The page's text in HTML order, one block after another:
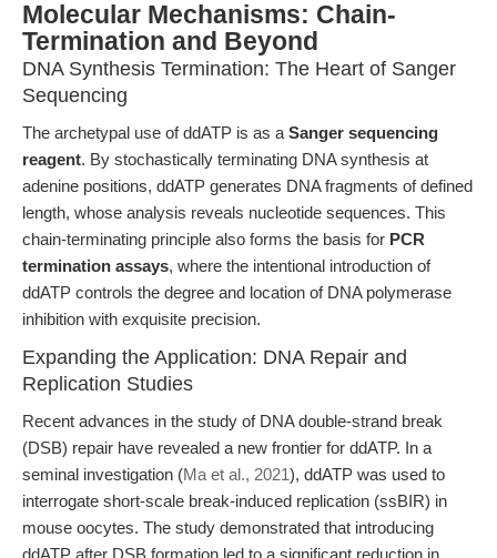
Molecular Mechanisms: Chain-
Termination and Beyond
DNA Synthesis Termination: The Heart of Sanger
Sequencing
The archetypal use of ddATP is as a Sanger sequencing
reagent. By stochastically terminating DNA synthesis at
adenine positions, ddATP generates DNA fragments of defined
length, whose analysis reveals nucleotide sequences. This
chain-terminating principle also forms the basis for PCR
termination assays, where the intentional introduction of
ddATP controls the degree and location of DNA polymerase
inhibition with exquisite precision.
Expanding the Application: DNA Repair and
Replication Studies
Recent advances in the study of DNA double-strand break
(DSB) repair have revealed a new frontier for ddATP. In a
seminal investigation (Ma et al., 2021), ddATP was used to
interrogate short-scale break-induced replication (ssBIR) in
mouse oocytes. The study demonstrated that introducing
ddATP after DSB formation led to a significant reduction in